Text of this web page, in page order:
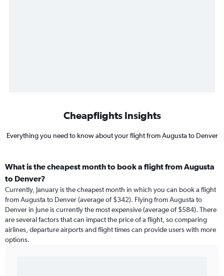
Cheapflights Insights
Everything you need to know about your flight from Augusta to Denver
What is the cheapest month to book a flight from Augusta
to Denver?
Currently, January is the cheapest month in which you can book a flight
from Augusta to Denver (average of $342). Flying from Augusta to
Denver in June is currently the most expensive (average of $584). There
are several factors that can impact the price of a flight, so comparing
airlines, departure airports and flight times can provide users with more
options.